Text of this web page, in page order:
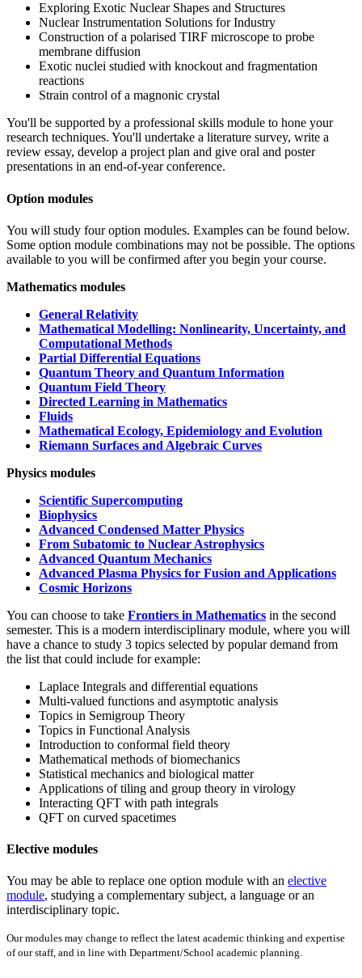
Exploring Exotic Nuclear Shapes and Structures
Nuclear Instrumentation Solutions for Industry
Construction of a polarised TIRF microscope to probe
membrane diffusion
Exotic nuclei studied with knockout and fragmentation
reactions
Strain control of a magnonic crystal
You'll be supported by a professional skills module to hone your
research techniques. You'll undertake a literature survey, write a
review essay, develop a project plan and give oral and poster
presentations in an end-of-year conference.
Option modules
You will study four option modules. Examples can be found below.
Some option module combinations may not be possible. The options
available to you will be confirmed after you begin your course.
Mathematics modules
General Relativity
Mathematical Modelling: Nonlinearity, Uncertainty, and
Computational Methods
Partial Differential Equations
Quantum Theory and Quantum Information
Quantum Field Theory
Directed Learning in Mathematics
Fluids
Mathematical Ecology, Epidemiology and Evolution
Riemann Surfaces and Algebraic Curves
Physics modules
Scientific Supercomputing
Biophysics
Advanced Condensed Matter Physics
From Subatomic to Nuclear Astrophysics
Advanced Quantum Mechanics
Advanced Plasma Physics for Fusion and Applications
Cosmic Horizons
You can choose to take Frontiers in Mathematics in the second
semester. This is a modern interdisciplinary module, where you will
have a chance to study 3 topics selected by popular demand from
the list that could include for example:
Laplace Integrals and differential equations
Multi-valued functions and asymptotic analysis
Topics in Semigroup Theory
Topics in Functional Analysis
Introduction to conformal field theory
Mathematical methods of biomechanics
Statistical mechanics and biological matter
Applications of tiling and group theory in virology
Interacting QFT with path integrals
QFT on curved spacetimes
Elective modules
You may be able to replace one option module with an elective
module, studying a complementary subject, a language or an
interdisciplinary topic.
Our modules may change to reflect the latest academic thinking and expertise
of our staff, and in line with Department/School academic planning.